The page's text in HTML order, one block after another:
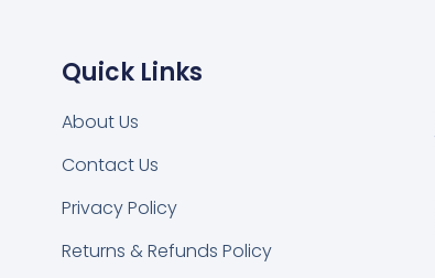
Quick Links
About Us
Contact Us
Privacy Policy
Returns & Refunds Policy